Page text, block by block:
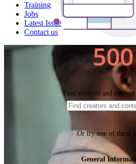
Training
Jobs
Latest Issue
Contact us